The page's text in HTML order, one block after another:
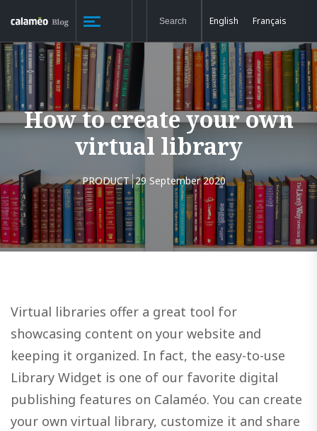
English Français
How to create your own
virtual library
PRODUCT 29 September 2020
Virtual libraries offer a great tool for
showcasing content on your website and
keeping it organized. In fact, the easy-to-use
Library Widget is one of our favorite digital
publishing features on Calaméo. You can create
your own virtual library, customize it and share